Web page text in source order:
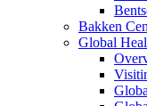
Bakken
Global